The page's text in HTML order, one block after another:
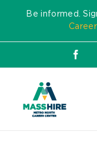
content
Be informed.